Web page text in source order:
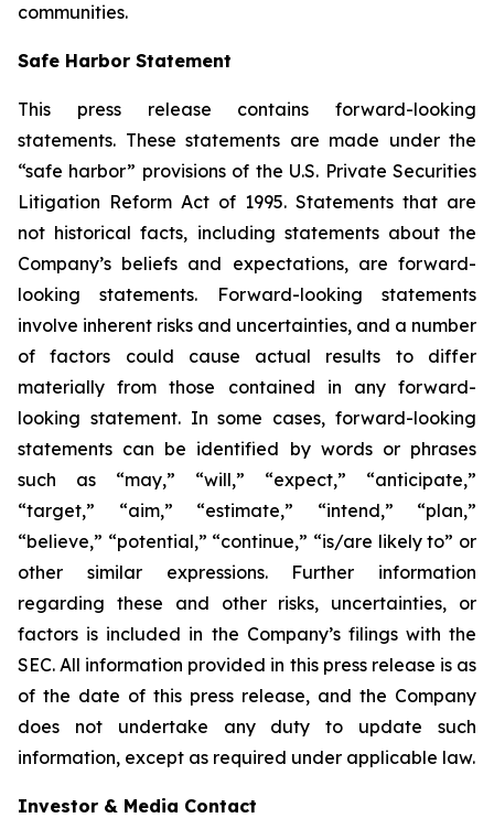
communities.
Safe Harbor Statement
This press release contains forward-looking
statements. These statements are made under the
“safe harbor” provisions of the U.S. Private Securities
Litigation Reform Act of 1995. Statements that are
not historical facts, including statements about the
Company’s beliefs and expectations, are forward-
looking statements. Forward-looking statements
involve inherent risks and uncertainties, and a number
of factors could cause actual results to differ
materially from those contained in any forward-
looking statement. In some cases, forward-looking
statements can be identified by words or phrases
such as “may,” “will,” “expect,” “anticipate,”
“target,” “aim,” “estimate,” “intend,” “plan,”
“believe,” “potential,” “continue,” “is/are likely to” or
other similar expressions. Further information
regarding these and other risks, uncertainties, or
factors is included in the Company’s filings with the
SEC. All information provided in this press release is as
of the date of this press release, and the Company
does not undertake any duty to update such
information, except as required under applicable law.
Investor & Media Contact